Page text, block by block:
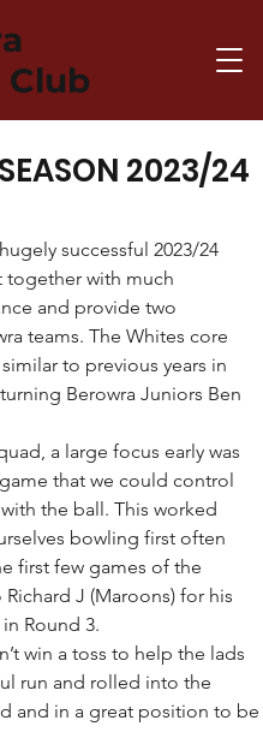
2023/24
successful 2023/24
together with much
and provide two
teams. The Whites core
to previous years in
Berowra Juniors Ben
a large focus early was
that we could control
the ball. This worked
bowling first often
first few games of the
J (Maroons) for his
Round 3.
win a toss to help the lads
run and rolled into the
and in a great position to be